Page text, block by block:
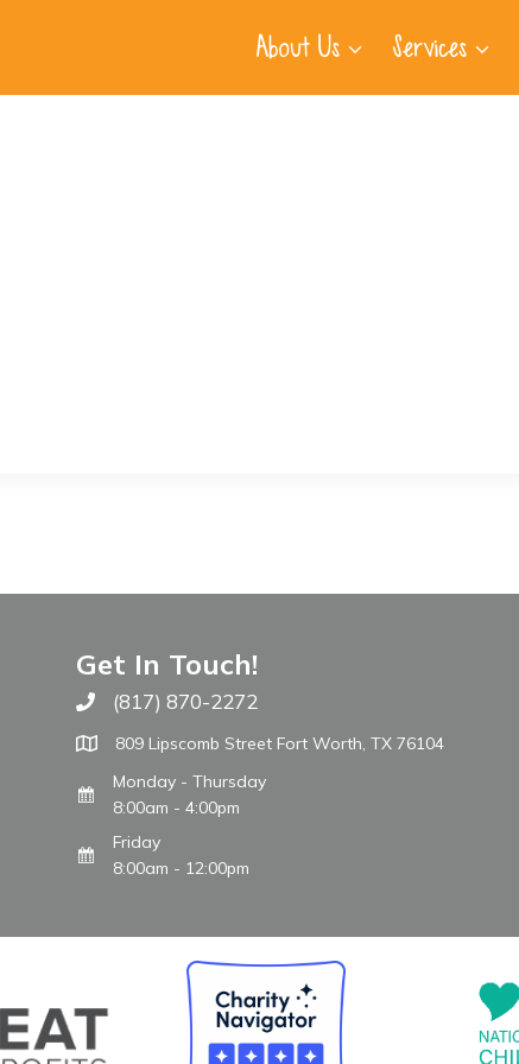
About Us Services
Get In Touch!
Call The WARM Place
(817) 870-2272
809 Lipscomb Street Fort Worth, TX 76104
Monday - Thursday
8:00am - 4:00pm
Friday
8:00am - 12:00pm